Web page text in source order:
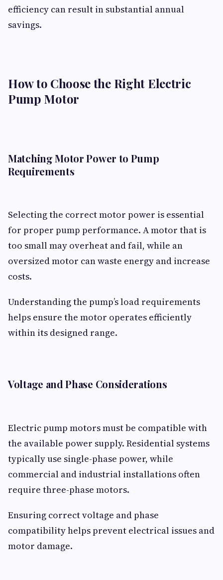
efficiency can result in substantial annual
savings.
How to Choose the Right Electric
Pump Motor
Matching Motor Power to Pump
Requirements
Selecting the correct motor power is essential
for proper pump performance. A motor that is
too small may overheat and fail, while an
oversized motor can waste energy and increase
costs.
Understanding the pump’s load requirements
helps ensure the motor operates efficiently
within its designed range.
Voltage and Phase Considerations
Electric pump motors must be compatible with
the available power supply. Residential systems
typically use single-phase power, while
commercial and industrial installations often
require three-phase motors.
Ensuring correct voltage and phase
compatibility helps prevent electrical issues and
motor damage.